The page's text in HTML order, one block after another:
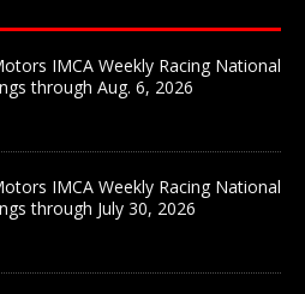
IMCA Weekly Racing National
through Aug. 6, 2026
IMCA Weekly Racing National
through July 30, 2026